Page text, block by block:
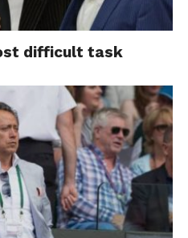
difficult task